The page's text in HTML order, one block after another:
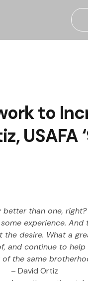
to
USAFA
than one,
experience.
desire. What a
and continue to
the same
– David Ortiz